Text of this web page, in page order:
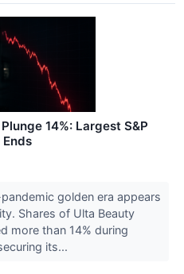
14%: Largest S&P
golden era appears
Shares of Ulta Beauty
more than 14% during
its...